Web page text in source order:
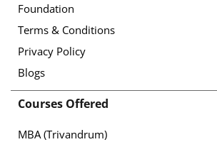
Foundation
Terms & Conditions
Privacy Policy
Blogs
Courses Offered
MBA (Trivandrum)